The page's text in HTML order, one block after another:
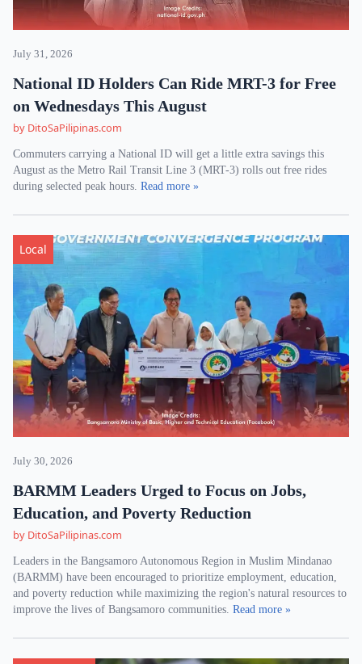
July 31, 2026
National ID Holders Can Ride MRT-3 for Free
on Wednesdays This August
by DitoSaPilipinas.com
Commuters carrying a National ID will get a little extra savings this
August as the Metro Rail Transit Line 3 (MRT-3) rolls out free rides
during selected peak hours. Read more »
Local
July 30, 2026
BARMM Leaders Urged to Focus on Jobs,
Education, and Poverty Reduction
by DitoSaPilipinas.com
Leaders in the Bangsamoro Autonomous Region in Muslim Mindanao
(BARMM) have been encouraged to prioritize employment, education,
and poverty reduction while maximizing the region's natural resources to
improve the lives of Bangsamoro communities. Read more »